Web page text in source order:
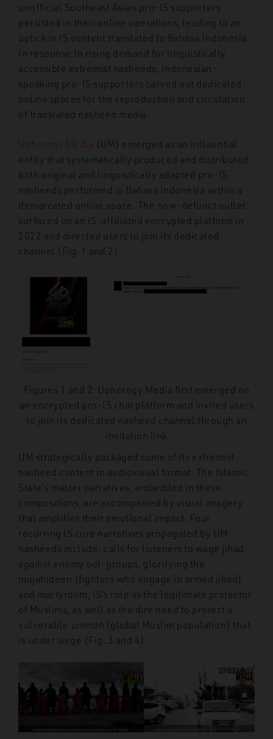
unofficial Southeast Asian pro-IS supporters
persisted in their online operations, leading to an
uptick in IS content translated to Bahasa Indonesia.
In response to rising demand for linguistically
accessible extremist nasheeds, Indonesian-
speaking pro-IS supporters carved out dedicated
online spaces for the reproduction and circulation
of translated nasheed media.
Upherogy Media (UM) emerged as an influential
entity that systematically produced and distributed
both original and linguistically adapted pro-IS
nasheeds performed in Bahasa Indonesia within a
demarcated online space. The now-defunct outlet
surfaced on an IS-affiliated encrypted platform in
2022 and directed users to join its dedicated
channel (Fig. 1 and 2).
Figures 1 and 2: Upherogy Media first emerged on
an encrypted pro-IS chat platform and invited users
to join its dedicated nasheed channel through an
invitation link
UM strategically packaged some of its extremist
nasheed content in audiovisual format. The Islamic
State’s master narratives, embedded in these
compositions, are accompanied by visual imagery
that amplifies their emotional impact. Four
recurring IS core narratives propagated by UM
nasheeds include: calls for listeners to wage jihad
against enemy out-groups, glorifying the
mujahideen (fighters who engage in armed jihad)
and martyrdom, IS’s role as the legitimate protector
of Muslims, as well as the dire need to protect a
vulnerable ummah (global Muslim population) that
is under siege (Fig. 3 and 4).